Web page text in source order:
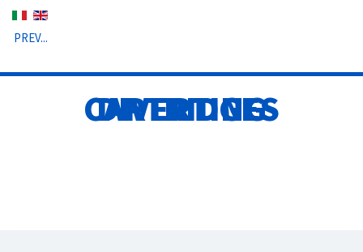
Select your language
PREV...
DIVERTING CARTRIDGES